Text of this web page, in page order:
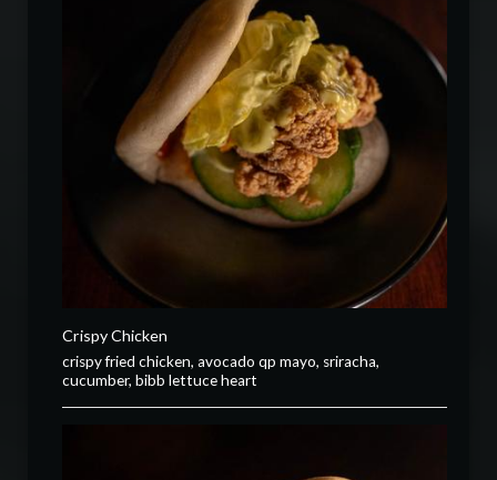
Crispy Chicken
crispy fried chicken, avocado qp mayo, sriracha,
cucumber, bibb lettuce heart